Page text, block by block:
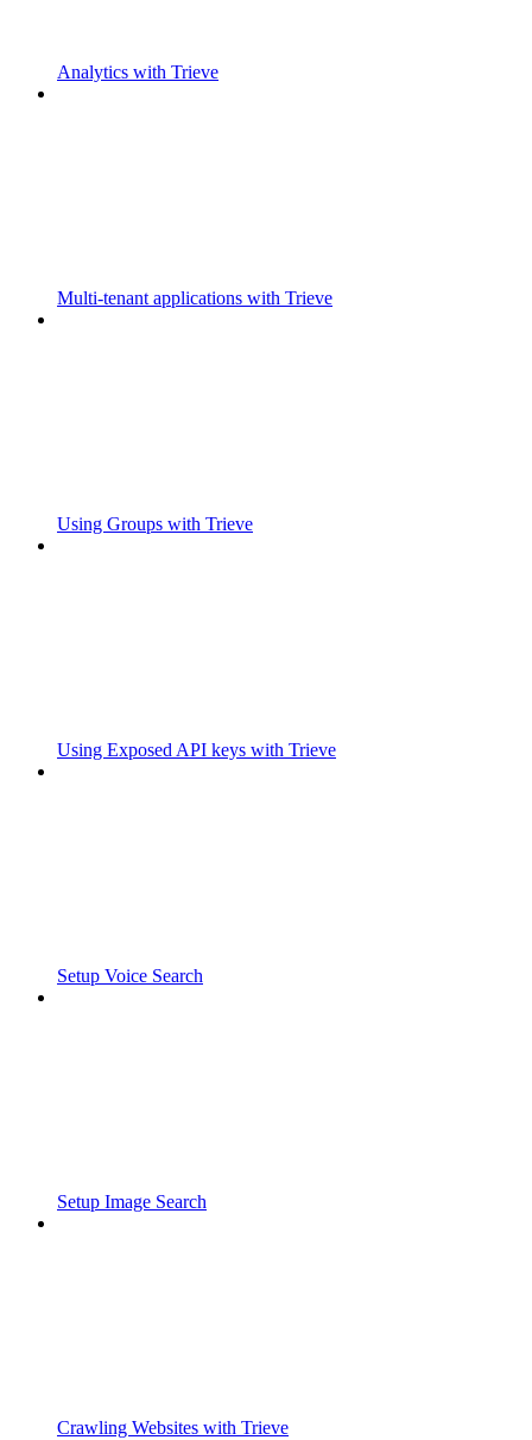
Analytics with Trieve
Multi-tenant applications with Trieve
Using Groups with Trieve
Using Exposed API keys with Trieve
Setup Voice Search
Setup Image Search
Crawling Websites with Trieve